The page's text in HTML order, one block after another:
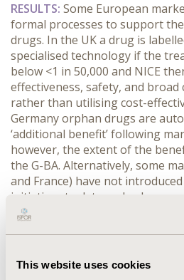
This website uses cookies
RESULTS: Some European
formal processes to support
drugs. In the UK a drug is
specialised technology if the
below <1 in 50,000 and NICE
effectiveness, safety, and broad
rather than utilising cost-
Germany orphan drugs are
‘additional benefit’ following
however, the extent of the
the G-BA. Alternatively, some
and France) have not
initiatives to date and
reviewed through the usual
subject to a tailored procedure.
there is greater flexibility for